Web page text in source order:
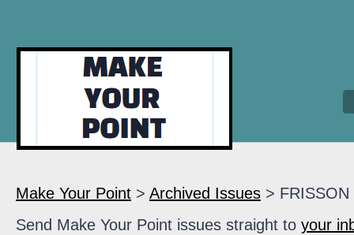
Make Your Point > Archived Issues > FRISSON
Send Make Your Point issues straight to your